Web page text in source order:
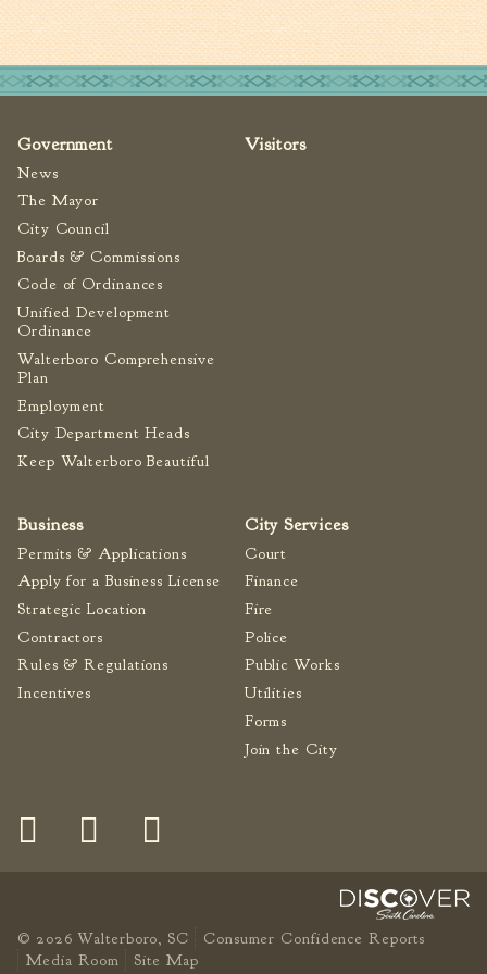
Tree Permit Applications
Zoning Permit Applications
Apply for a Business
License
Strategic Location
Finance
Fire Inspection
General Fire Inspection
Requirements
Public Works
Utilities
Consumer Confidence
Reports
Forms
Government
News
The Mayor
City Council
Boards & Commissions
Code of Ordinances
Unified Development
Ordinance
Walterboro Comprehensive
Plan
Employment
City Department Heads
Keep Walterboro Beautiful
Visitors
Business
Permits & Applications
Apply for a Business License
Strategic Location
Contractors
Rules & Regulations
Incentives
City Services
Court
Finance
Fire
Police
Public Works
Utilities
Forms
Join the City
© 2026 Walterboro, SC
Consumer Confidence Reports
Media Room
Site Map